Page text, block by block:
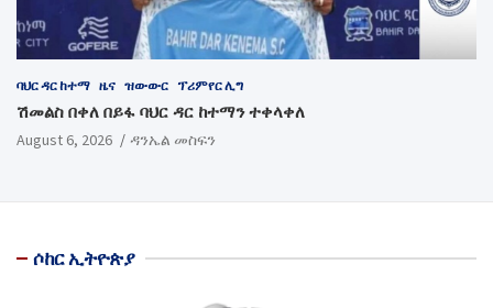
ባህር ዳር ከተማ ዜና ዝውውር ፕሪምየር ሊግ
ሽመልስ በቀለ በይፋ ባህር ዳር ከተማን ተቀላቀለ
August 6, 2026 ዳንኤል መስፍን
ሶከር ኢትዮጵያ